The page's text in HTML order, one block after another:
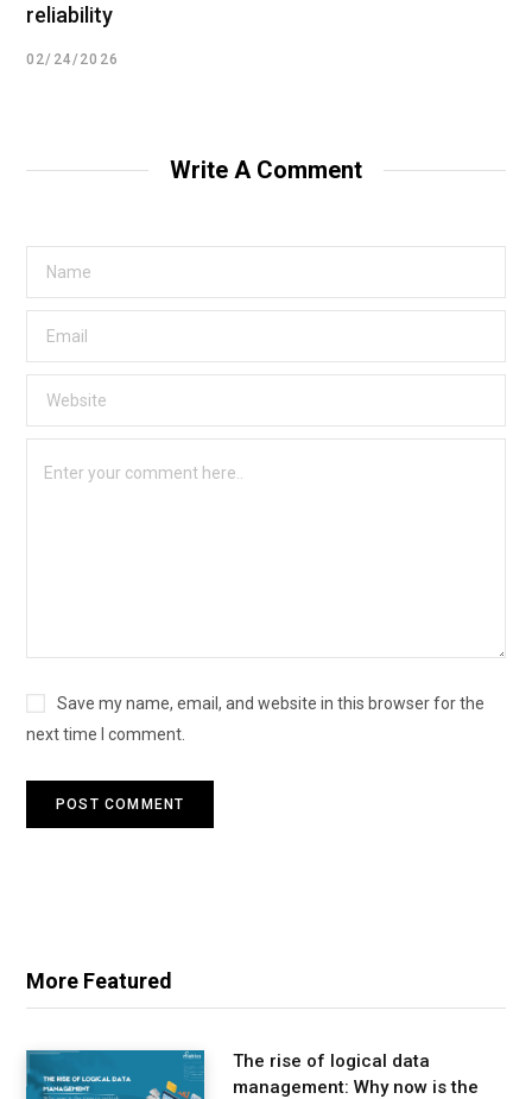
reliability
02/24/2026
Write A Comment
Save my name, email, and website in this browser for the
next time I comment.
More Featured
The rise of logical data
management: Why now is the